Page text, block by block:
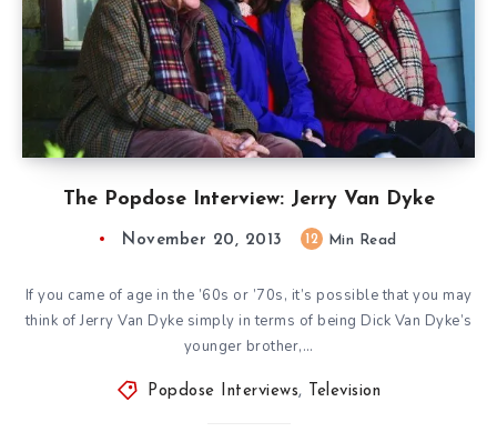
The Popdose Interview: Jerry Van Dyke
November 20, 2013 12 Min Read
If you came of age in the ’60s or ’70s, it’s possible that you may
think of Jerry Van Dyke simply in terms of being Dick Van Dyke’s
younger brother,…
Popdose Interviews, Television